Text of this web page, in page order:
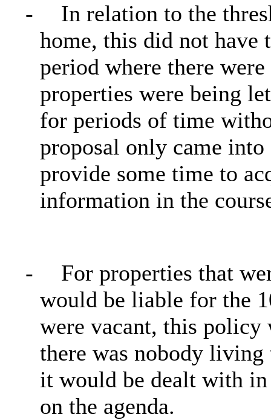
-
In relation to the
home, this did not have
period where there
properties were being
for periods of time
proposal only came
provide some time to
information in the
-
For properties that
would be liable for the
were vacant, this policy
there was nobody
it would be dealt with
on the agenda.